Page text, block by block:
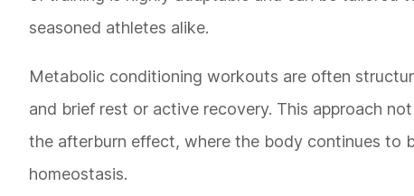
seasoned athletes alike.
Metabolic conditioning workouts are often
and brief rest or active recovery. This approach
the afterburn effect, where the body continues to
homeostasis.